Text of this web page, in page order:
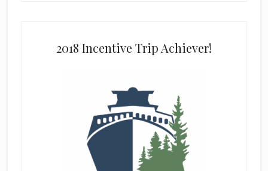
2018 Incentive Trip Achiever!